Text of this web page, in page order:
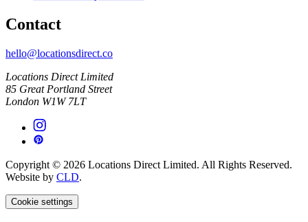
Contact
hello@locationsdirect.co
Locations Direct Limited
85 Great Portland Street
London W1W 7LT
Copyright © 2026 Locations Direct Limited. All Rights Reserved.
Website by CLD.
Cookie settings